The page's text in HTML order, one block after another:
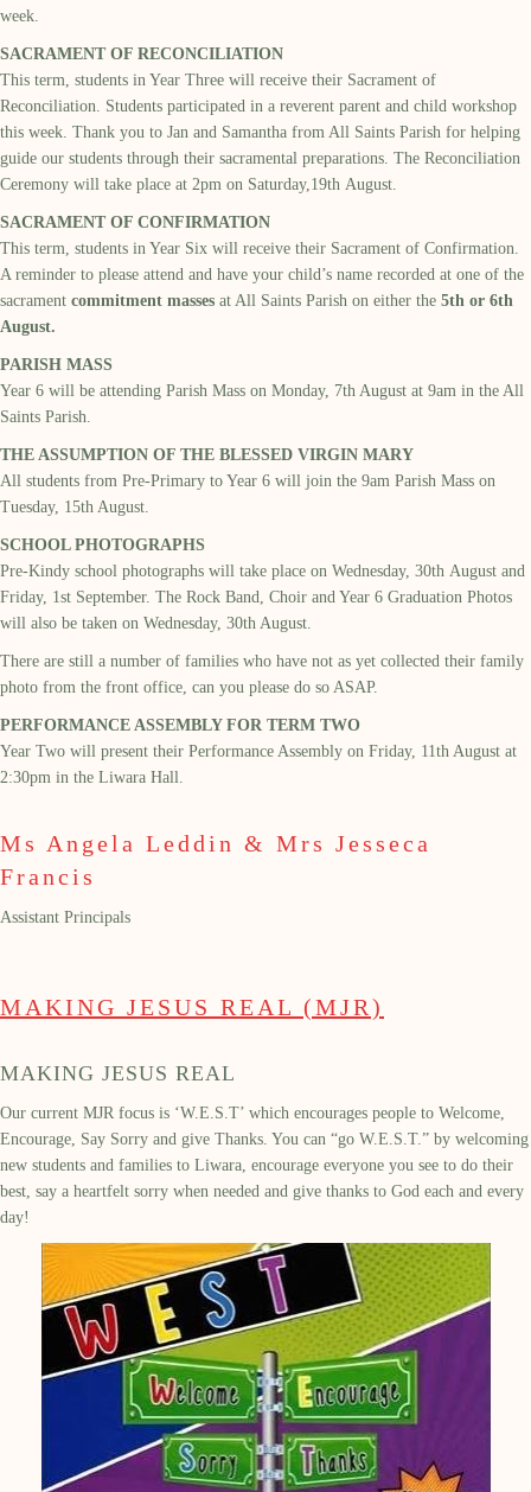
week.
SACRAMENT OF RECONCILIATION
This term, students in Year Three will receive their Sacrament of
Reconciliation. Students participated in a reverent parent and child workshop
this week. Thank you to Jan and Samantha from All Saints Parish for helping
guide our students through their sacramental preparations. The Reconciliation
Ceremony will take place at 2pm on Saturday,19th August.
SACRAMENT OF CONFIRMATION
This term, students in Year Six will receive their Sacrament of Confirmation.
A reminder to please attend and have your child’s name recorded at one of the
sacrament commitment masses at All Saints Parish on either the 5th or 6th
August.
PARISH MASS
Year 6 will be attending Parish Mass on Monday, 7th August at 9am in the All
Saints Parish.
THE ASSUMPTION OF THE BLESSED VIRGIN MARY
All students from Pre-Primary to Year 6 will join the 9am Parish Mass on
Tuesday, 15th August.
SCHOOL PHOTOGRAPHS
Pre-Kindy school photographs will take place on Wednesday, 30th August and
Friday, 1st September. The Rock Band, Choir and Year 6 Graduation Photos
will also be taken on Wednesday, 30th August.
There are still a number of families who have not as yet collected their family
photo from the front office, can you please do so ASAP.
PERFORMANCE ASSEMBLY FOR TERM TWO
Year Two will present their Performance Assembly on Friday, 11th August at
2:30pm in the Liwara Hall.
Ms Angela Leddin & Mrs Jesseca
Francis
Assistant Principals
MAKING JESUS REAL (MJR)
MAKING JESUS REAL
Our current MJR focus is ‘W.E.S.T’ which encourages people to Welcome,
Encourage, Say Sorry and give Thanks. You can “go W.E.S.T.” by welcoming
new students and families to Liwara, encourage everyone you see to do their
best, say a heartfelt sorry when needed and give thanks to God each and every
day!